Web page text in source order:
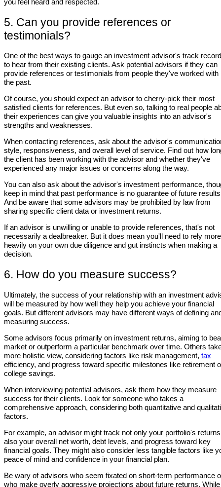
you feel heard and respected.
5. Can you provide references or
testimonials?
One of the best ways to gauge an investment advisor's track
to hear from their existing clients. Ask potential advisors if they can
provide references or testimonials from people they've worked with
the past.
Of course, you should expect an advisor to cherry-pick their most
satisfied clients for references. But even so, talking to real people
their experiences can give you valuable insights into an advisor's
strengths and weaknesses.
When contacting references, ask about the advisor's
style, responsiveness, and overall level of service. Find out how
the client has been working with the advisor and whether they've
experienced any major issues or concerns along the way.
You can also ask about the advisor's investment performance,
keep in mind that past performance is no guarantee of future
And be aware that some advisors may be prohibited by law from
sharing specific client data or investment returns.
If an advisor is unwilling or unable to provide references, that's not
necessarily a dealbreaker. But it does mean you'll need to rely more
heavily on your own due diligence and gut instincts when making a
decision.
6. How do you measure success?
Ultimately, the success of your relationship with an investment
will be measured by how well they help you achieve your financial
goals. But different advisors may have different ways of defining
measuring success.
Some advisors focus primarily on investment returns, aiming to
market or outperform a particular benchmark over time. Others
more holistic view, considering factors like risk management, tax
efficiency, and progress toward specific milestones like retirement
college savings.
When interviewing potential advisors, ask them how they measure
success for their clients. Look for someone who takes a
comprehensive approach, considering both quantitative and
factors.
For example, an advisor might track not only your portfolio's
also your overall net worth, debt levels, and progress toward key
financial goals. They might also consider less tangible factors like
peace of mind and confidence in your financial plan.
Be wary of advisors who seem fixated on short-term performance
who make overly aggressive projections about future returns.